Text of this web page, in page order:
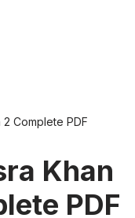
Complete PDF
Khan
PDF